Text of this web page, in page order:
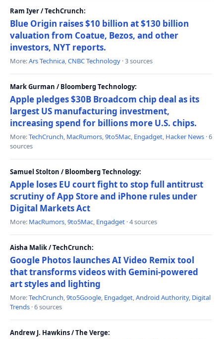
Ram Iyer / TechCrunch:
Blue Origin raises $10 billion at $130 billion
valuation from Coatue, Bezos, and other
investors, NYT reports.
More:Ars Technica,CNBC Technology · 3 sources
Mark Gurman / Bloomberg Technology:
Apple pledges $30B Broadcom chip deal as its
largest US manufacturing investment,
increasing spend for billions more U.S. chips.
More:TechCrunch, MacRumors,9to5Mac, Engadget, Hacker News · 6
sources
Samuel Stolton / Bloomberg Technology:
Apple loses EU court fight to stop full antitrust
scrutiny of App Store and iPhone rules under
Digital Markets Act
More: MacRumors,9to5Mac, Engadget · 4 sources
Aisha Malik / TechCrunch:
Google Photos launches AI Video Remix tool
that transforms videos with Gemini-powered
art styles and lighting
More:TechCrunch,9to5Google, Engadget,Android Authority, Digital
Trends · 6 sources
Andrew J. Hawkins / The Verge: